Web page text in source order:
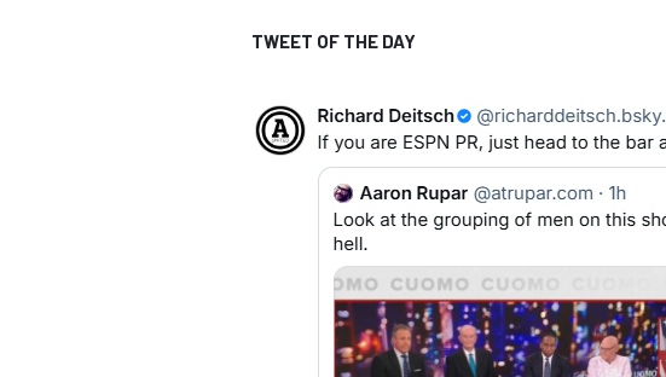
TWEET OF THE DAY